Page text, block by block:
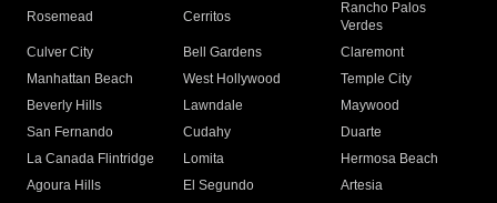
Rosemead Cerritos
Rancho Palos
Verdes
Culver City
Bell Gardens
Claremont
Manhattan Beach
West Hollywood
Temple City
Beverly Hills
Lawndale
Maywood
San Fernando
Cudahy
Duarte
La Canada Flintridge
Lomita
Hermosa Beach
Agoura Hills
El Segundo
Artesia